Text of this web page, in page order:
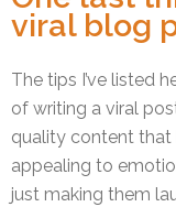
viral blog
The tips I’ve listed
of writing a viral
quality content that
appealing to
just making them